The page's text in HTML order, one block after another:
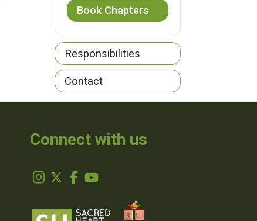
Book Chapters
Responsibilities
Contact
Connect with us